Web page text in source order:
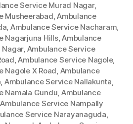
Service Murad Nagar,
Musheerabad,Ambulance
, Ambulance Service Nacharam,
Nagarjuna Hills,Ambulance
Nagar, Ambulance Service
,Ambulance Service Nagole,
Nagole X Road, Ambulance
, Ambulance Service Nallakunta,
Namala Gundu, Ambulance
Ambulance Service Nampally
Service Narayanaguda,